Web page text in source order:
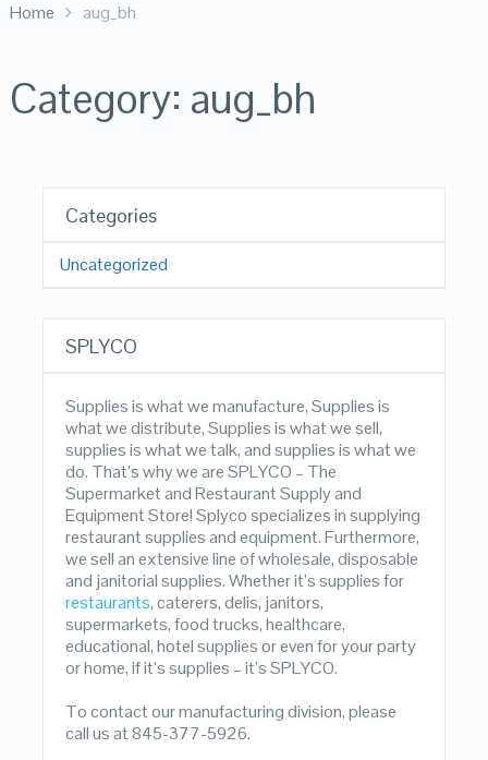
Home aug_bh
Category: aug_bh
Categories
Uncategorized
SPLYCO
Supplies is what we manufacture, Supplies is
what we distribute, Supplies is what we sell,
supplies is what we talk, and supplies is what we
do. That’s why we are SPLYCO – The
Supermarket and Restaurant Supply and
Equipment Store! Splyco specializes in supplying
restaurant supplies and equipment. Furthermore,
we sell an extensive line of wholesale, disposable
and janitorial supplies. Whether it’s supplies for
restaurants, caterers, delis, janitors,
supermarkets, food trucks, healthcare,
educational, hotel supplies or even for your party
or home, if it’s supplies – it’s SPLYCO.
To contact our manufacturing division, please
call us at 845-377-5926.